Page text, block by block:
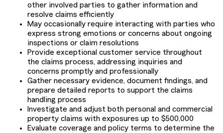
other involved parties to gather information and
resolve claims efficiently
May occasionally require interacting with parties who
express strong emotions or concerns about ongoing
inspections or claim resolutions
Provide exceptional customer service throughout
the claims process, addressing inquiries and
concerns promptly and professionally
Gather necessary evidence, document findings, and
prepare detailed reports to support the claims
handling process
Investigate and adjust both personal and commercial
property claims with exposures up to $500,000
Evaluate coverage and policy terms to determine the